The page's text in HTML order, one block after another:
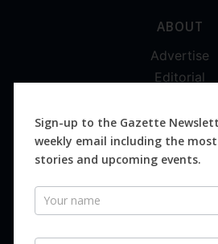
ABOUT
Advertise
Editorial
Magazines
Distribution
Sign-up to the Gazette
weekly email including the
stories and upcoming events.
Newsletter